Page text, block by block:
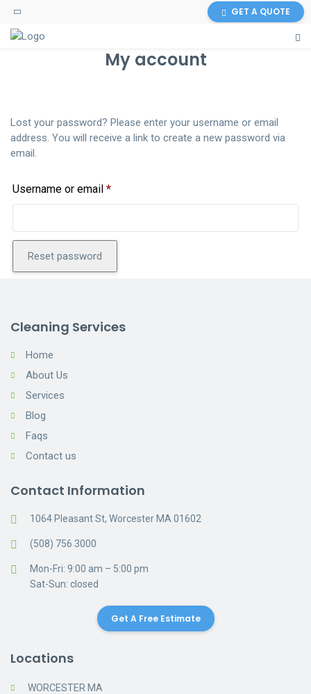
GET A QUOTE
My account
Lost your password? Please enter your username or email
address. You will receive a link to create a new password via
email.
Username or email *Required
Reset password
Cleaning Services
Home
About Us
Services
Blog
Faqs
Contact us
Contact Information
1064 Pleasant St, Worcester MA 01602
(508) 756 3000
Mon-Fri: 9:00 am – 5:00 pm
Sat-Sun: closed
Get A Free Estimate
Locations
WORCESTER MA